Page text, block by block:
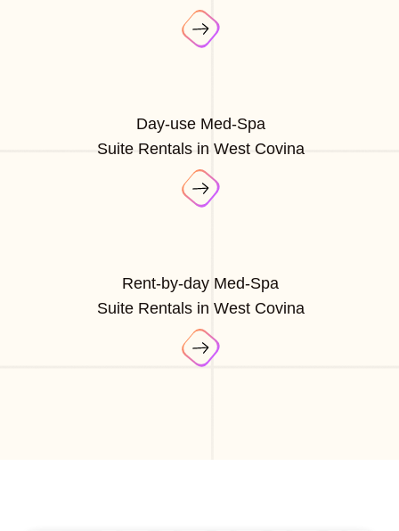
Day-use Med-Spa
Suite Rentals in West Covina
Rent-by-day Med-Spa
Suite Rentals in West Covina